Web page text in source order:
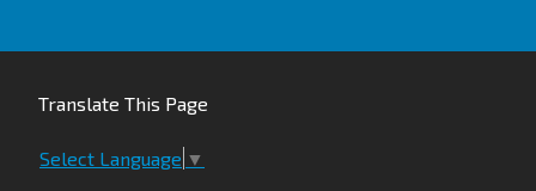
Translate This Page
Select Language ▼